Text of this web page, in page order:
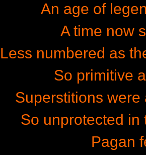
An age of
A time now
Less numbered as
So primitive
Superstitions were
So unprotected in
Pagan